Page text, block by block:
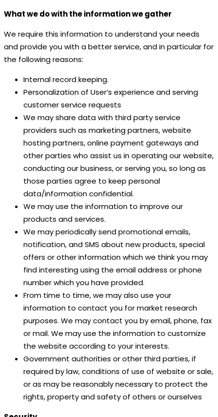
What we do with the information we gather
We require this information to understand your needs
and provide you with a better service, and in particular for
the following reasons:
Internal record keeping.
Personalization of User’s experience and serving
customer service requests
We may share data with third party service
providers such as marketing partners, website
hosting partners, online payment gateways and
other parties who assist us in operating our website,
conducting our business, or serving you, so long as
those parties agree to keep personal
data/information confidential.
We may use the information to improve our
products and services.
We may periodically send promotional emails,
notification, and SMS about new products, special
offers or other information which we think you may
find interesting using the email address or phone
number which you have provided.
From time to time, we may also use your
information to contact you for market research
purposes. We may contact you by email, phone, fax
or mail. We may use the information to customize
the website according to your interests.
Government authorities or other third parties, if
required by law, conditions of use of website or sale,
or as may be reasonably necessary to protect the
rights, property and safety of others or ourselves